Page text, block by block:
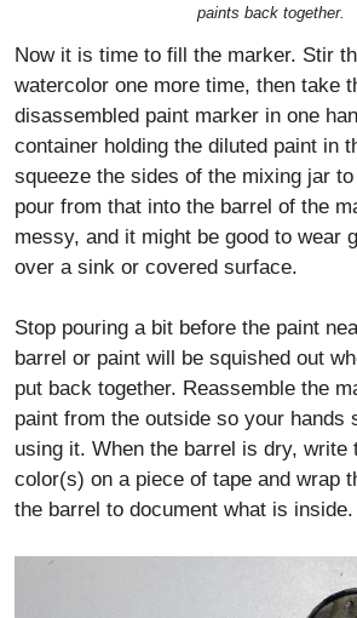
paints back together.
Now it is time to fill the marker. Stir
watercolor one more time, then take
disassembled paint marker in one
container holding the diluted paint in
squeeze the sides of the mixing jar to
pour from that into the barrel of the
messy, and it might be good to wear
over a sink or covered surface.
Stop pouring a bit before the paint
barrel or paint will be squished out
put back together. Reassemble the
paint from the outside so your hands
using it. When the barrel is dry, write
color(s) on a piece of tape and wrap
the barrel to document what is inside.